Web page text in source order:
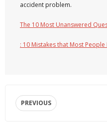
accident problem.
The 10 Most Unanswered
: 10 Mistakes that Most People
PREVIOUS